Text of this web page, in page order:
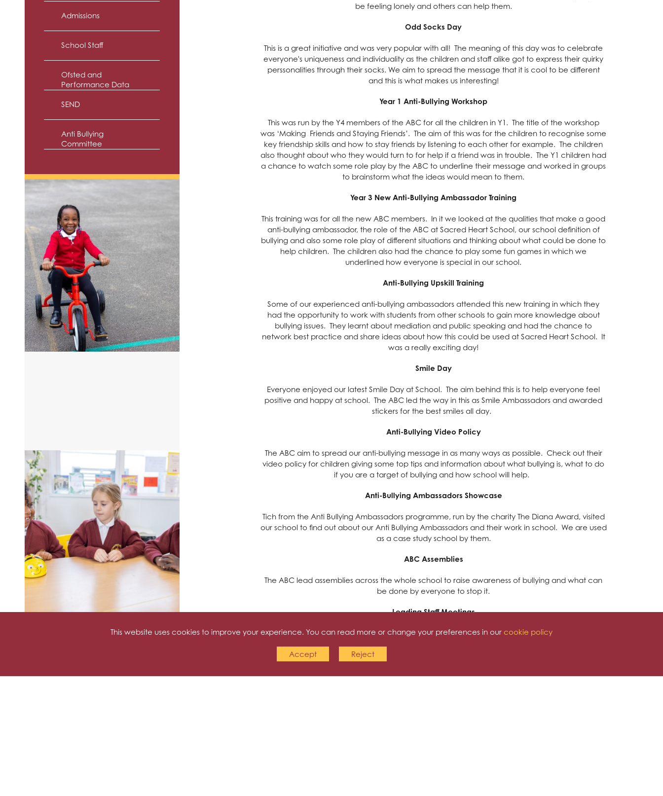
Admissions
School Staff
Ofsted and
Performance Data
SEND
Anti Bullying
Committee
be feeling lonely and others can help them.
Odd Socks Day
This is a great initiative and was very popular with all! The meaning of this day was to celebrate
everyone's uniqueness and individuality as the children and staff alike got to express their quirky
perssonalities through their socks. We aim to spread the message that it is cool to be different
and this is what makes us interesting!
Year 1 Anti-Bullying Workshop
This was run by the Y4 members of the ABC for all the children in Y1. The title of the workshop
was ‘Making Friends and Staying Friends’. The aim of this was for the children to recognise some
key friendship skills and how to stay friends by listening to each other for example. The children
also thought about who they would turn to for help if a friend was in trouble. The Y1 children had
a chance to watch some role play by the ABC to underline their message and worked in groups
to brainstorm what the ideas would mean to them.
Year 3 New Anti-Bullying Ambassador Training
This training was for all the new ABC members. In it we looked at the qualities that make a good
anti-bullying ambassador, the role of the ABC at Sacred Heart School, our school definition of
bullying and also some role play of different situations and thinking about what could be done to
help children. The children also had the chance to play some fun games in which we
underlined how everyone is special in our school.
Anti-Bullying Upskill Training
Some of our experienced anti-bullying ambassadors attended this new training in which they
had the opportunity to work with students from other schools to gain more knowledge about
bullying issues. They learnt about mediation and public speaking and had the chance to
network best practice and share ideas about how this could be used at Sacred Heart School. It
was a really exciting day!
Smile Day
Everyone enjoyed our latest Smile Day at School. The aim behind this is to help everyone feel
positive and happy at school. The ABC led the way in this as Smile Ambassadors and awarded
stickers for the best smiles all day.
Anti-Bullying Video Policy
The ABC aim to spread our anti-bullying message in as many ways as possible. Check out their
video policy for children giving some top tips and information about what bullying is, what to do
if you are a target of bullying and how school will help.
Anti-Bullying Ambassadors Showcase
Tich from the Anti Bullying Ambassadors programme, run by the charity The Diana Award, visited
our school to find out about our Anti Bullying Ambassadors and their work in school. We are used
as a case study school by them.
ABC Assemblies
The ABC lead assemblies across the whole school to raise awareness of bullying and what can
be done by everyone to stop it.
Leading Staff Meetings
The ABC share training that they have had with the staff. Their latest staff meeting dealt with anti-
have also run meetings on the difference between intervention and prevention when dealing
This website uses cookies to improve your experience. You can read more or change your preferences in our cookie policy
Accept Reject